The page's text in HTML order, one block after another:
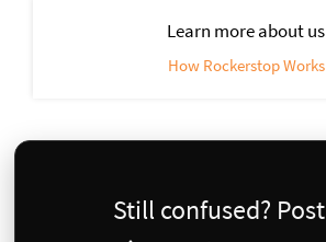
Learn more about us
How Rockerstop Works
Still confused?